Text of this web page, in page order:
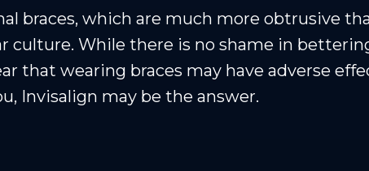
braces, which are much more obtrusive
culture. While there is no shame in
that wearing braces may have adverse
Invisalign may be the answer.